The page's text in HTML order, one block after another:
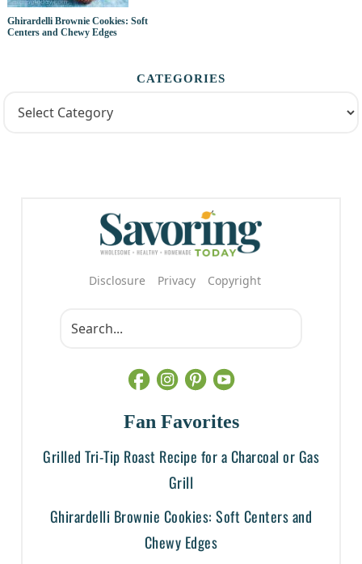
Ghirardelli Brownie Cookies: Soft
Centers and Chewy Edges
CATEGORIES
Disclosure Privacy Copyright
Fan Favorites
Grilled Tri-Tip Roast Recipe for a Charcoal or Gas
Grill
Ghirardelli Brownie Cookies: Soft Centers and
Chewy Edges